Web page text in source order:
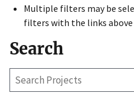
Multiple filters may be
filters with the links
Search
Search